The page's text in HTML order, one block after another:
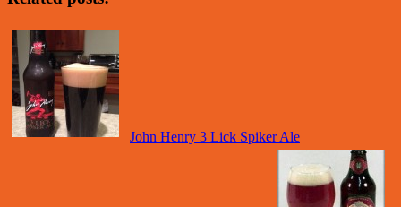
John Henry 3 Lick Spiker Ale